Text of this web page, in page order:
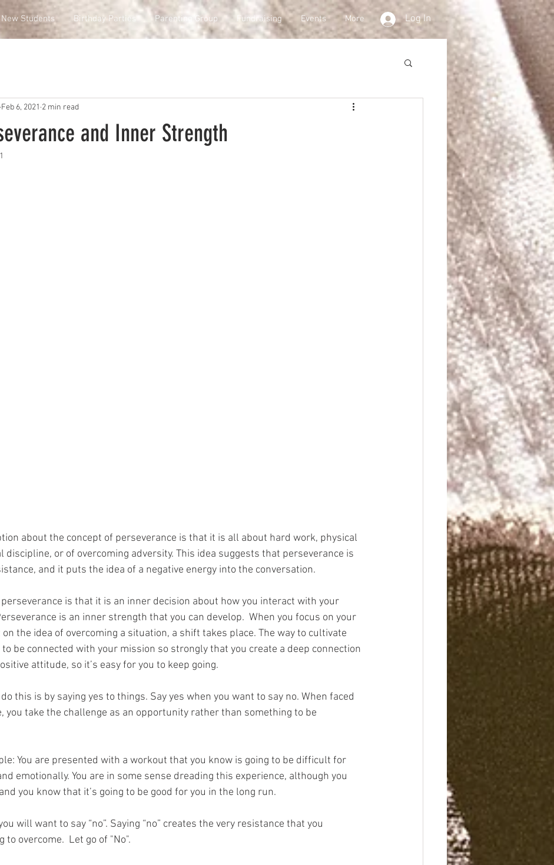
New Students Birthday Parties Parenting Group Fundraising Events More Log In
and Inner Strength
Feb 6, 2021 2 min read
about the concept of perseverance is that it is all about hard work, physical
discipline, or of overcoming adversity. This idea suggests that perseverance is
and it puts the idea of a negative energy into the conversation.
is that it is an inner decision about how you interact with your
is an inner strength that you can develop.  When you focus on your
the idea of overcoming a situation, a shift takes place. The way to cultivate
be connected with your mission so strongly that you create a deep connection
attitude, so it’s easy for you to keep going.
this is by saying yes to things. Say yes when you want to say no. When faced
you take the challenge as an opportunity rather than something to be
You are presented with a workout that you know is going to be difficult for
emotionally. You are in some sense dreading this experience, although you
you know that it’s going to be good for you in the long run.
will want to say “no”. Saying “no” creates the very resistance that you
to overcome.  Let go of "No".